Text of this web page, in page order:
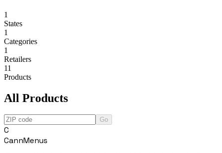
1
States
1
Categories
1
Retailers
11
Products
All Products
Go
C
CannMenus